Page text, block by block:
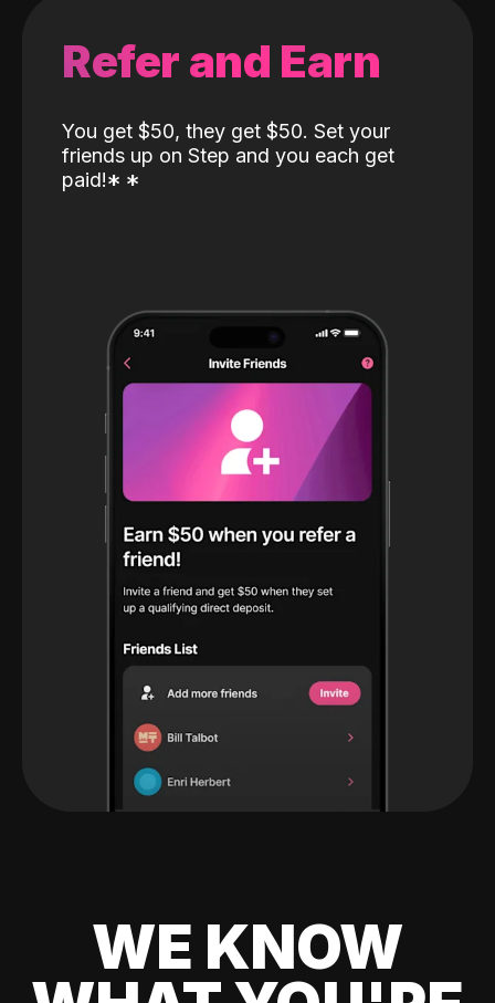
Refer and Earn
You get $50, they get $50. Set your
friends up on Step and you each get
paid!* *
WE KNOW